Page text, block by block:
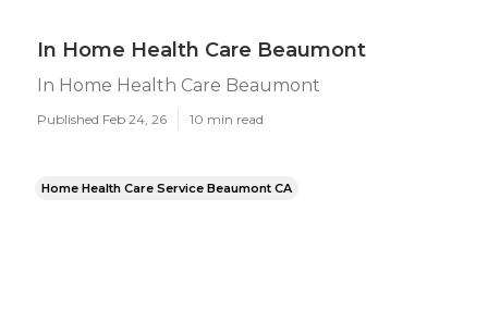
In Home Health Care Beaumont
In Home Health Care Beaumont
Published Feb 24, 26 10 min read
Home Health Care Service Beaumont CA